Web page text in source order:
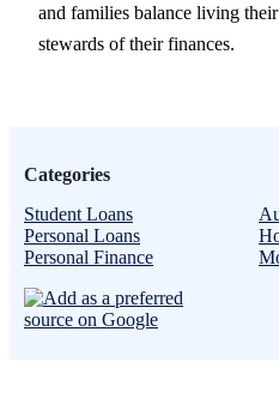
and families balance living
stewards of their finances.
Categories
Student Loans
Personal Loans
Personal Finance